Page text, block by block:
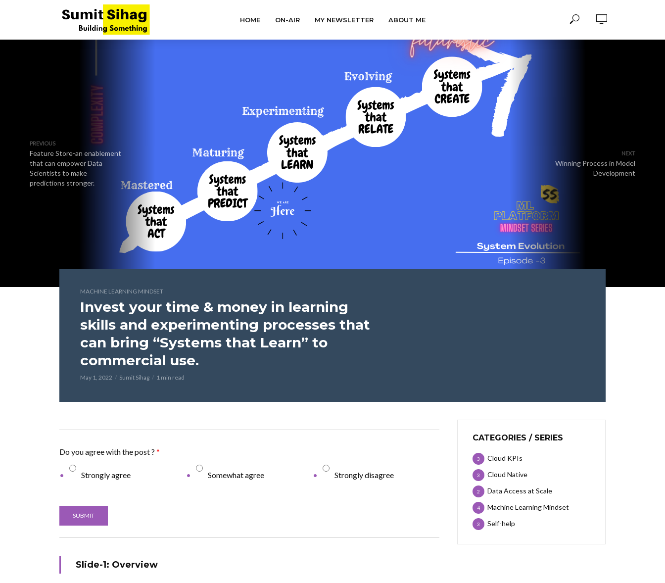
HOME ON-AIR MY NEWSLETTER ABOUT ME
PREVIOUS
Feature Store-an enablement
that can empower Data
Scientists to make
predictions stronger.
NEXT
Winning Process in Model
Development
MACHINE LEARNING MINDSET
Invest your time & money in learning
skills and experimenting processes that
can bring “Systems that Learn” to
commercial use.
May 1, 2022 Sumit Sihag 1 min read
Do you agree with the post ? *
Strongly agree Somewhat agree Strongly disagree
SUBMIT
Slide-1: Overview
CATEGORIES / SERIES
Cloud KPIs
3
Cloud Native
3
Data Access at Scale
2
Machine Learning Mindset
4
Self-help
3